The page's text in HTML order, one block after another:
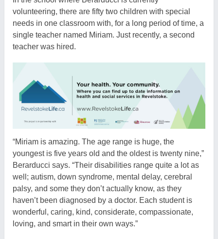
volunteering, there are fifty two children with special
needs in one classroom with, for a long period of time, a
single teacher named Miriam. Just recently, a second
teacher was hired.
“Miriam is amazing. The age range is huge, the
youngest is five years old and the oldest is twenty nine,”
Berarducci says. “Their disabilities range quite a lot as
well; autism, down syndrome, mental delay, cerebral
palsy, and some they don’t actually know, as they
haven’t been diagnosed by a doctor. Each student is
wonderful, caring, kind, considerate, compassionate,
loving, and smart in their own ways.”